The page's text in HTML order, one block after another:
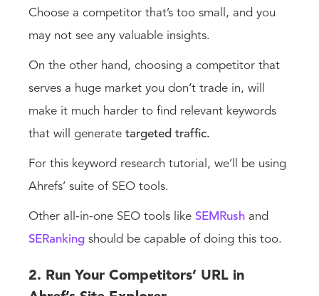
Choose a competitor that’s too small, and you
may not see any valuable insights.
On the other hand, choosing a competitor that
serves a huge market you don’t trade in, will
make it much harder to find relevant keywords
that will generate targeted traffic.
For this keyword research tutorial, we’ll be using
Ahrefs’ suite of SEO tools.
Other all-in-one SEO tools like SEMRush and
SERanking should be capable of doing this too.
2. Run Your Competitors’ URL in